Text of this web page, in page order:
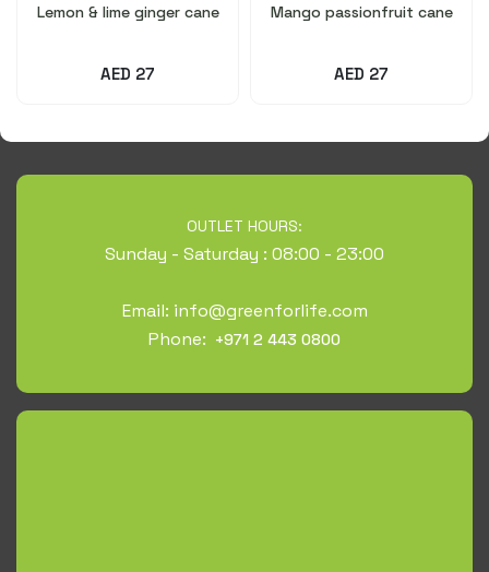
Lemon & lime ginger cane
AED 27
Mango passionfruit cane
AED 27
OUTLET HOURS:
Sunday - Saturday : 08:00 - 23:00
Email: info@greenforlife.com
Phone: +971 2 443 0800